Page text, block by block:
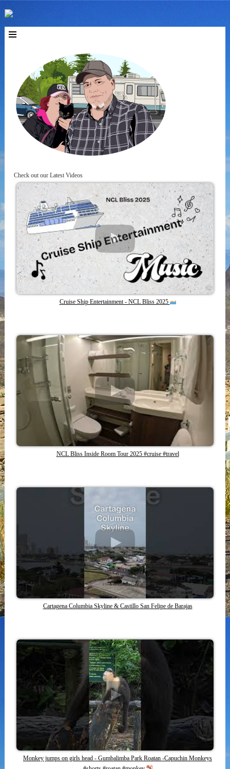
Check out our Latest Videos
Cruise Ship Entertainment - NCL Bliss 2025
NCL Bliss Inside Room Tour 2025 #cruise #travel
Cartagena Columbia Skyline & Castillo San Felipe de Barajas
Monkey jumps on girls head - Gumbalimba Park Roatan -Capuchin Monkeys